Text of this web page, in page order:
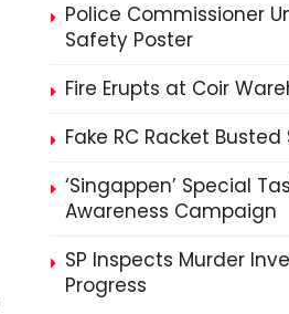
Police Commissioner
Safety Poster
Fire Erupts at Coir
Fake RC Racket
‘Singappen’ Special
Awareness Campaign
SP Inspects Murder
Progress